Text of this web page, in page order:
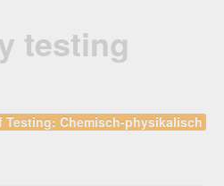
testing
Testing: Chemisch-physikalisch